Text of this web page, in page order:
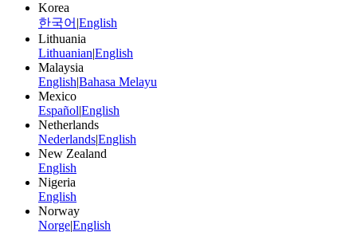
Korea
한국어 |English
Lithuania
Lithuanian|English
Malaysia
English|Bahasa Melayu
Mexico
Español|English
Netherlands
Nederlands|English
New Zealand
English
Nigeria
English
Norway
Norge|English